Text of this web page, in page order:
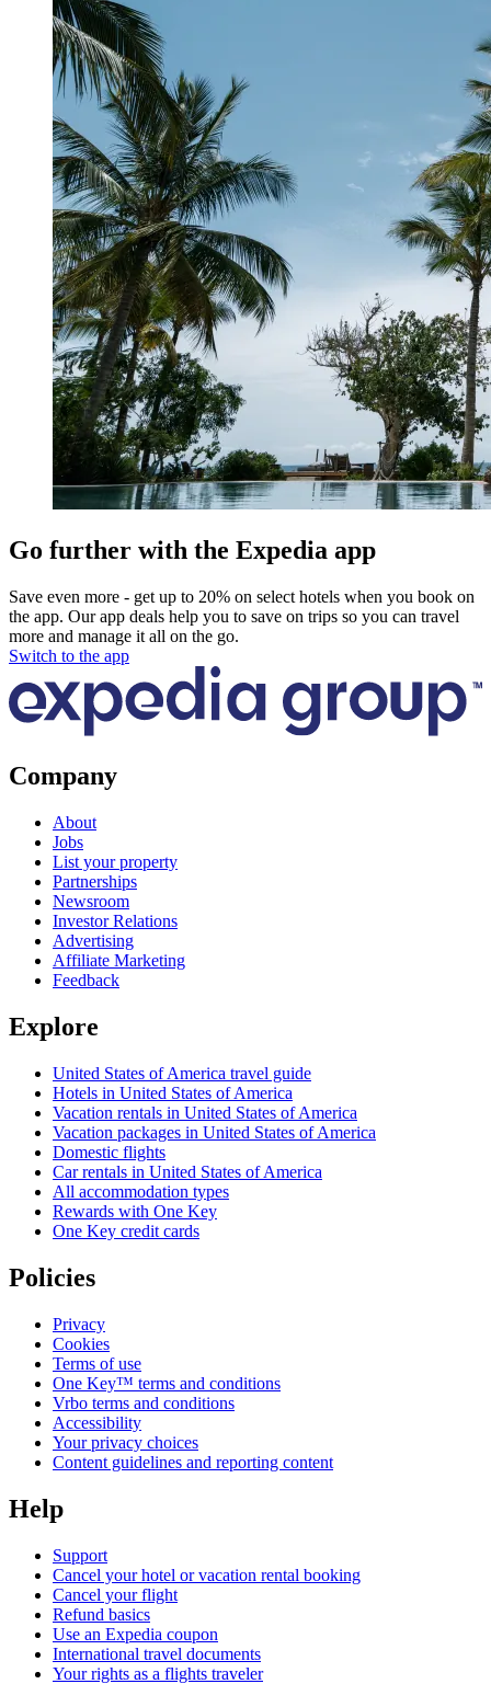
Go further with the Expedia app
Save even more - get up to 20% on select hotels when you book on
the app. Our app deals help you to save on trips so you can travel
more and manage it all on the go.
Switch to the app
Company
About
Jobs
List your property
Partnerships
Newsroom
Investor Relations
Advertising
Affiliate Marketing
Feedback
Explore
United States of America travel guide
Hotels in United States of America
Vacation rentals in United States of America
Vacation packages in United States of America
Domestic flights
Car rentals in United States of America
All accommodation types
Rewards with One Key
One Key credit cards
Policies
Privacy
Cookies
Terms of use
One Key™ terms and conditions
Vrbo terms and conditions
Accessibility
Your privacy choices
Content guidelines and reporting content
Help
Support
Cancel your hotel or vacation rental booking
Cancel your flight
Refund basics
Use an Expedia coupon
International travel documents
Your rights as a flights traveler